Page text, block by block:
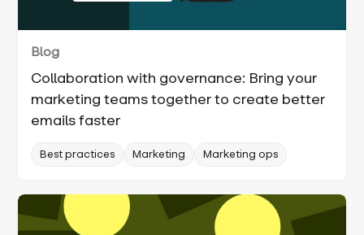
Blog
Collaboration with governance: Bring your
marketing teams together to create better
emails faster
Best practices Marketing Marketing ops